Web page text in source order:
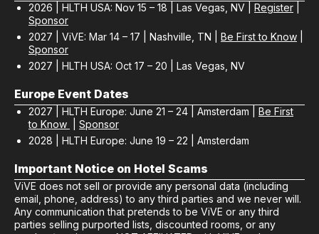
2026 | HLTH USA: Nov 15 – 18 | Las Vegas, NV | Register
Sponsor
2027 | ViVE: Mar 14 – 17 | Nashville, TN | Be First to Know
Sponsor
2027 | HLTH USA: Oct 17 – 20 | Las Vegas, NV
Europe Event Dates
2027 | HLTH Europe: June 21 – 24 | Amsterdam | Be First
to Know
Sponsor
2028 | HLTH Europe: June 19 – 22 | Amsterdam
Important Notice on Hotel Scams
ViVE does not sell or provide any personal data (including
email, phone, address) to any third parties and we never will.
Any communication that pretends to be ViVE or any third
parties selling purported lists, discounted rooms, or any